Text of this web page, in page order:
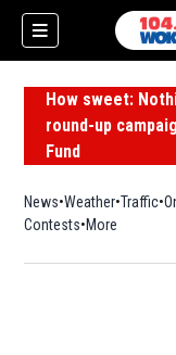
How sweet:
round-up
Fund
News Weather Traffic
Contests More